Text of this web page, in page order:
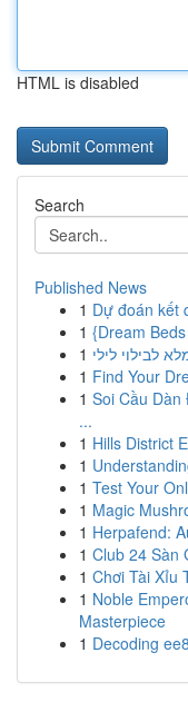
HTML is disabled
Search
Published News
1 Dự đoán kết
1 {Dream
1 לבילוי לילי
1 Find Your
1 Soi Cầu Dàn
...
1 Hills District
1
1 Test Your
1 Magic
1 Herpafend:
1 Club 24 Sàn
1 Chơi Tài Xỉu
1 Noble
Masterpiece
1 Decoding